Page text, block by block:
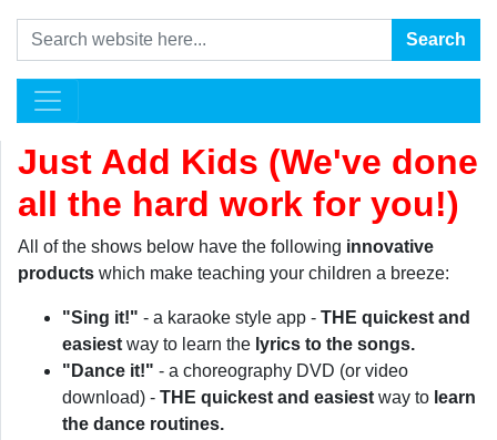
Search Search
Just Add Kids (We've done
all the hard work for you!)
All of the shows below have the following innovative
products which make teaching your children a breeze:
"Sing it!" - a karaoke style app - THE quickest and
easiest way to learn the lyrics to the songs.
"Dance it!" - a choreography DVD (or video
download) - THE quickest and easiest way to learn
the dance routines.